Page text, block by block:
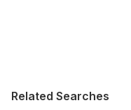
Related Searches